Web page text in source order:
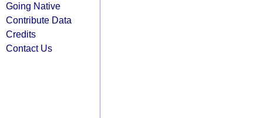
Going Native
Contribute Data
Credits
Contact Us